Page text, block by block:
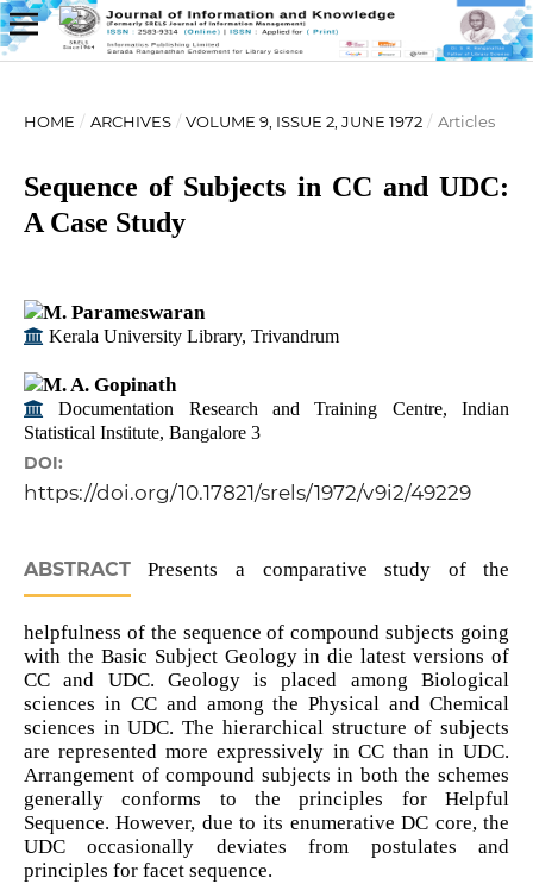
HOME / ARCHIVES / VOLUME 9, ISSUE 2, JUNE 1972 / Articles
Sequence of Subjects in CC and UDC:
A Case Study
M. Parameswaran
Kerala University Library, Trivandrum
M. A. Gopinath
Documentation Research and Training Centre, Indian
Statistical Institute, Bangalore 3
DOI:
https://doi.org/10.17821/srels/1972/v9i2/49229
ABSTRACTPresents a comparative study of the
helpfulness of the sequence of compound subjects going
with the Basic Subject Geology in die latest versions of
CC and UDC. Geology is placed among Biological
sciences in CC and among the Physical and Chemical
sciences in UDC. The hierarchical structure of subjects
are represented more expressively in CC than in UDC.
Arrangement of compound subjects in both the schemes
generally conforms to the principles for Helpful
Sequence. However, due to its enumerative DC core, the
UDC occasionally deviates from postulates and
principles for facet sequence.